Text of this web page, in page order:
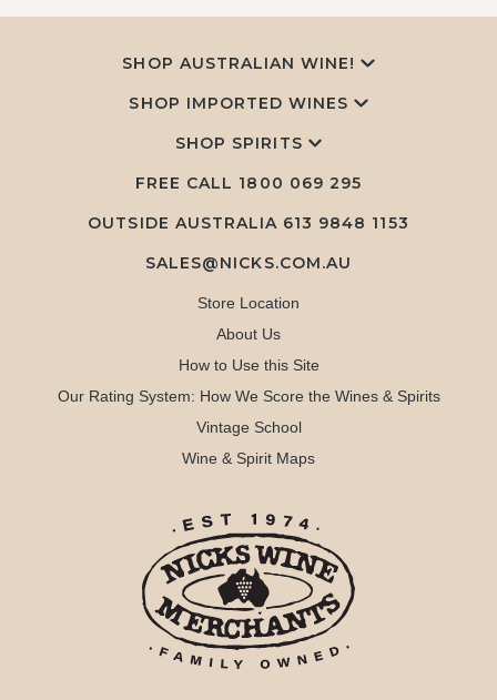
SHOP AUSTRALIAN WINE!
SHOP IMPORTED WINES
SHOP SPIRITS
FREE CALL 1800 069 295
OUTSIDE AUSTRALIA 613 9848 1153
SALES@NICKS.COM.AU
Store Location
About Us
How to Use this Site
Our Rating System: How We Score the Wines & Spirits
Vintage School
Wine & Spirit Maps